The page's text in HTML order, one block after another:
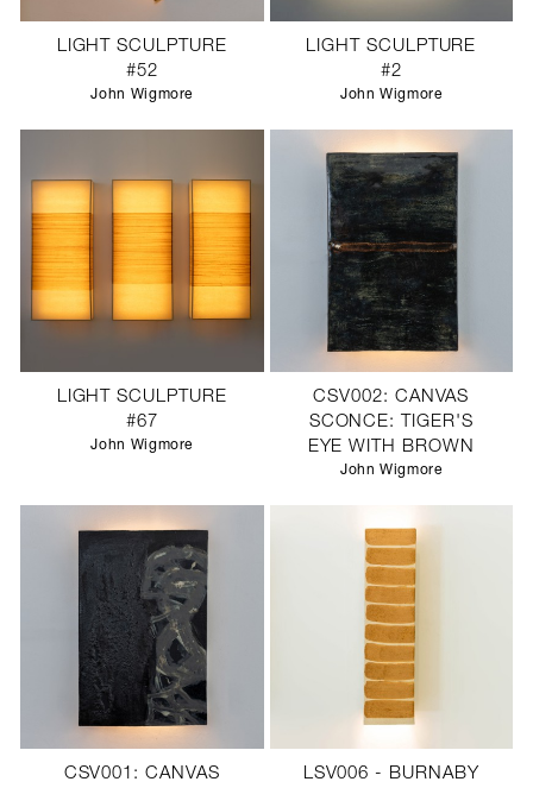
LIGHT SCULPTURE
#52
John Wigmore
LIGHT SCULPTURE
#2
John Wigmore
LIGHT SCULPTURE
#67
John Wigmore
CSV002: CANVAS
SCONCE: TIGER'S
EYE WITH BROWN
John Wigmore
CSV001: CANVAS
LSV006 - BURNABY